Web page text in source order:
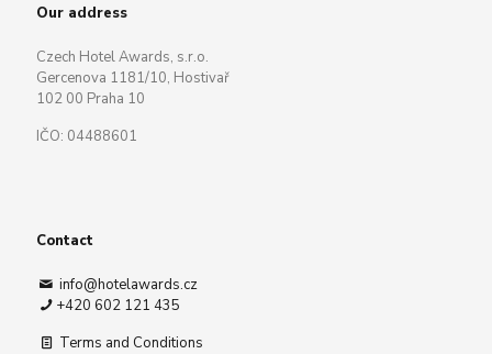
Our address
Czech Hotel Awards, s.r.o.
Gercenova 1181/10, Hostivař
102 00 Praha 10
IČO: 04488601
Contact
info@hotelawards.cz
+420 602 121 435
Terms and Conditions